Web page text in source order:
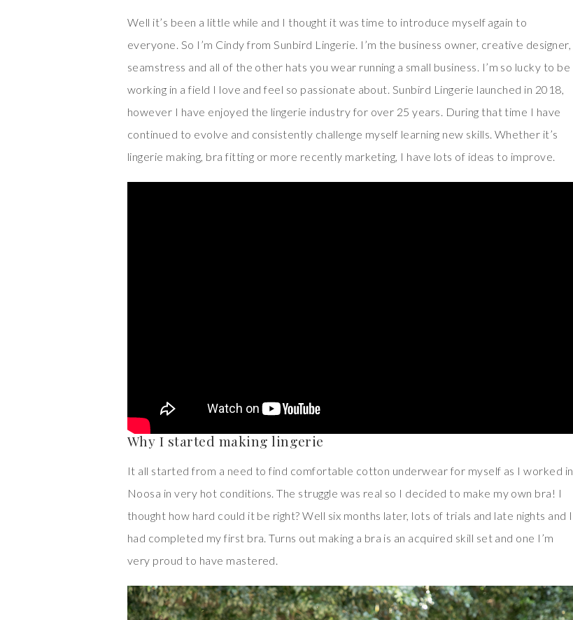
Well it’s been a little while and I thought it was time to introduce myself again to
everyone. So I’m Cindy from Sunbird Lingerie. I’m the business owner, creative designer,
seamstress and all of the other hats you wear running a small business. I’m so lucky to be
working in a field I love and feel so passionate about. Sunbird Lingerie launched in 2018,
however I have enjoyed the lingerie industry for over 25 years. During that time I have
continued to evolve and consistently challenge myself learning new skills. Whether it’s
lingerie making, bra fitting or more recently marketing, I have lots of ideas to improve.
Why I started making lingerie
It all started from a need to find comfortable cotton underwear for myself as I worked in
Noosa in very hot conditions. The struggle was real so I decided to make my own bra! I
thought how hard could it be right? Well six months later, lots of trials and late nights and I
had completed my first bra. Turns out making a bra is an acquired skill set and one I’m
very proud to have mastered.